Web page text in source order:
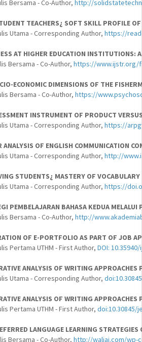
Bersama - Co-Author, http://
TEACHERS¿ SOFT SKILL PROFILE
Utama - Corresponding Author, https://
AT HIGHER EDUCATION INSTITUTIONS:
Bersama - Co-Author, https://www.ijstr.org/
ECONOMIC DIMENSIONS OF THE
Bersama - Co-Author, https://
INSTRUMENT OF PRODUCT
Utama - Corresponding Author, https://
ANALYSIS OF ENGLISH COMMUNICATION
Utama - Corresponding Author, http://
STUDENTS¿ MASTERY OF
Utama - Corresponding Author, https://
PEMBELAJARAN BAHASA KEDUA
Bersama - Co-Author, http://
OF E-PORTFOLIO AS PART OF JOB
Pertama UTHM - First Author, DOI:
ANALYSIS OF WRITING
Utama - Corresponding Author,
ANALYSIS OF WRITING
Pertama UTHM - First Author, doi:10.30845/
LANGUAGE LEARNING
Bersama - Co-Author, http://waliaj.com/wp-